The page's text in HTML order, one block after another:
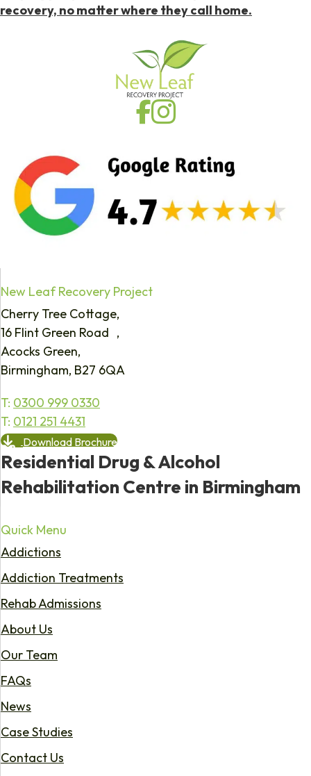
recovery, no matter where they call home.
New Leaf Recovery Project
Cherry Tree Cottage,
16 Flint Green Road ,
Acocks Green,
Birmingham, B27 6QA
T: 0300 999 0330
T: 0121 251 4431
Download Brochure
Residential Drug & Alcohol
Rehabilitation Centre in Birmingham
Quick Menu
Addictions
Addiction Treatments
Rehab Admissions
About Us
Our Team
FAQs
News
Case Studies
Contact Us